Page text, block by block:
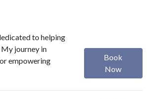
to helping
journey in
empowering
Book
Now